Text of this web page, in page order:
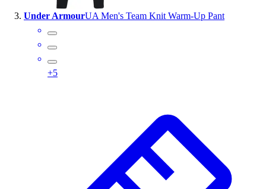
Swim
Track & Cross Country
Clearance
Under ArmourUA Men's Team Knit Warm-Up Pant
+5